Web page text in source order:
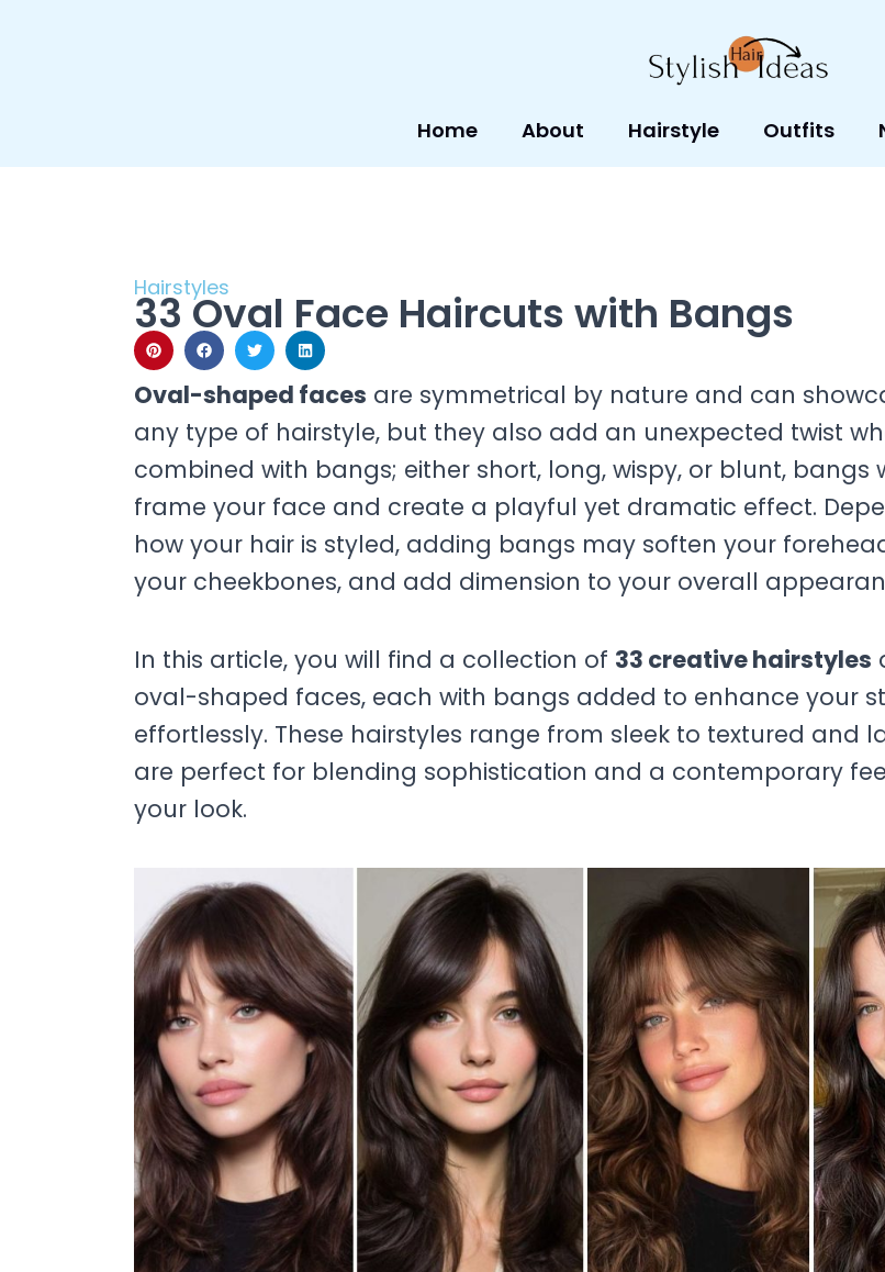
Home About Hairstyle Outfits
Hairstyles
33 Oval Face Haircuts with Bangs
Oval-shaped faces are symmetrical by nature and can
any type of hairstyle, but they also add an unexpected twist
combined with bangs; either short, long, wispy, or blunt, bangs
frame your face and create a playful yet dramatic effect.
how your hair is styled, adding bangs may soften your
your cheekbones, and add dimension to your overall
In this article, you will find a collection of 33 creative hairstyles
oval-shaped faces, each with bangs added to enhance your
effortlessly. These hairstyles range from sleek to textured and
are perfect for blending sophistication and a contemporary
your look.